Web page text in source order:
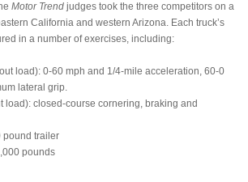
Motor Trend judges took the three competitors on a
California and western Arizona. Each truck’s
in a number of exercises, including:
load): 0-60 mph and 1/4-mile acceleration, 60-0
lateral grip.
load): closed-course cornering, braking and
pound trailer
pounds